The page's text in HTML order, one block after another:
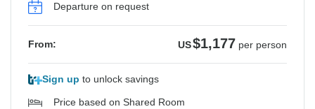
Departure on request
From: US$1,177 per person
Sign up to unlock savings
Price based on Shared Room